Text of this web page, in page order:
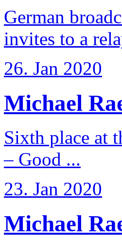
German
invites to a
26. Jan 2020
Michael
Sixth place at
– Good ...
23. Jan 2020
Michael